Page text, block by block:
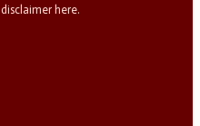
disclaimer here.